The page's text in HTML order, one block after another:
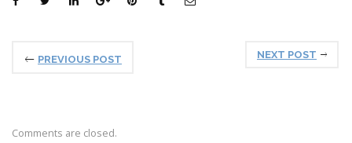
PREVIOUS POST NEXT POST
Comments are closed.